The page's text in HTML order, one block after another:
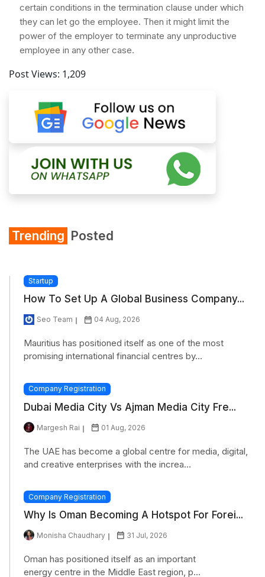
certain conditions in the termination clause under which
they can let go the employee. Then it might limit the
power of the employer to terminate any unproductive
employee in any other case.
Post Views: 1,209
Trending Posted
Startup
How To Set Up A Global Business Company...
Seo Team 04 Aug, 2026
Mauritius has positioned itself as one of the most
promising international financial centres by...
Company Registration
Dubai Media City Vs Ajman Media City Fre...
Margesh Rai 01 Aug, 2026
The UAE has become a global centre for media, digital,
and creative enterprises with the increa...
Company Registration
Why Is Oman Becoming A Hotspot For Forei...
Monisha Chaudhary 31 Jul, 2026
Oman has positioned itself as an important
energy centre in the Middle East region, p...